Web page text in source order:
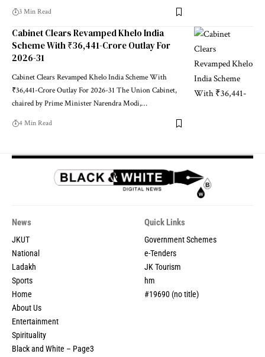
3 Min Read
Cabinet Clears Revamped Khelo India
Scheme With ₹36,441-Crore Outlay For
2026-31
Cabinet Clears Revamped Khelo India Scheme With
₹36,441-Crore Outlay For 2026-31 The Union Cabinet,
chaired by Prime Minister Narendra Modi,…
4 Min Read
News
JKUT
National
Ladakh
Sports
Home
About Us
Entertainment
Spirituality
Black and White – Page3
Quick Links
Government Schemes
e-Tenders
JK Tourism
hm
#19690 (no title)